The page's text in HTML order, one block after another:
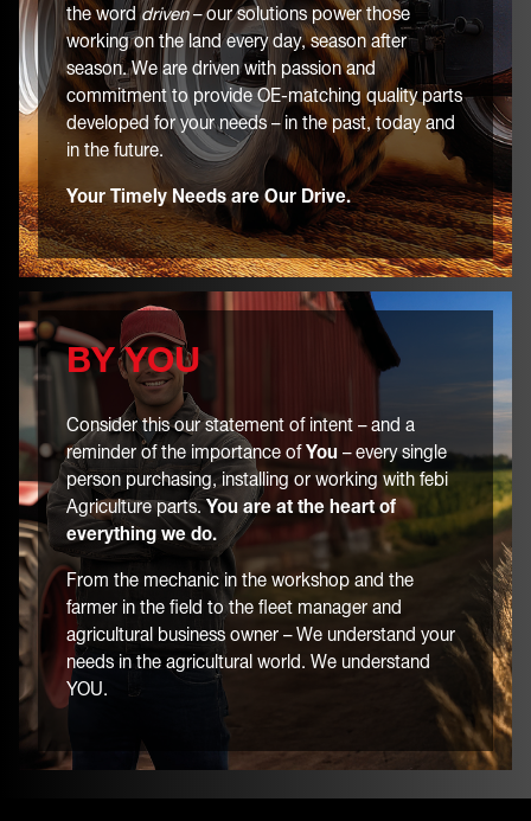
the worddriven– our solutions power those
working on the land every day, season after
season. We are driven with passion and
commitment to provide OE-matching quality parts
developed for your needs – in the past, today and
in the future.
Your Timely Needs are Our Drive.
BY YOU
Consider this our statement of intent – and a
reminder of the importance ofYou – every single
person purchasing, installing or working with febi
Agriculture parts.You are at the heart of
everything we do.
From the mechanic in the workshop and the
farmer in the field to the fleet manager and
agricultural business owner – We understand your
needs in the agricultural world. We understand
YOU.